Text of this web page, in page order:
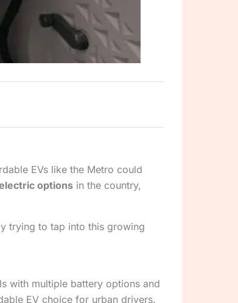
EVs like the Metro could
options in the country,
trying to tap into this growing
with multiple battery options and
EV choice for urban drivers.